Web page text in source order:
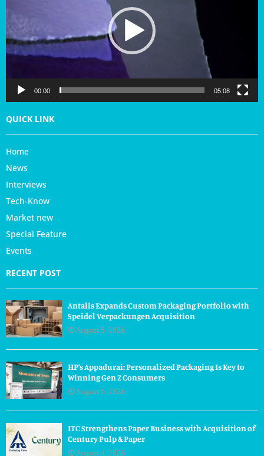
l
a
00:00 05:08
QUICK LINK
Home
News
Interviews
Tech-Know
Market new
Special Feature
Events
RECENT POST
Antalis Expands Custom Packaging Portfolio with
Speidel Verpackungen Acquisition
August 5, 2026
HP’s Appadurai: Personalized Packaging Is Key to
Winning Gen Z Consumers
August 5, 2026
ITC Strengthens Paper Business with Acquisition of
Century Pulp & Paper
August 4, 2026